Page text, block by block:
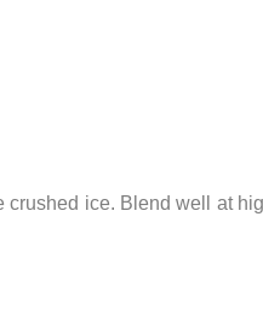
crushed ice. Blend well at